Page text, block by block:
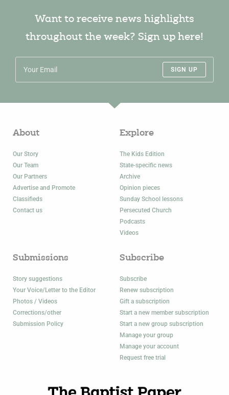
Want to receive news highlights
throughout the week? Sign up here!
SIGN UP
About
Our Story
Our Team
Our Partners
Advertise and Promote
Classifieds
Contact us
Explore
The Kids Edition
State-specific news
Archive
Opinion pieces
Sunday School lessons
Persecuted Church
Podcasts
Videos
Submissions
Story suggestions
Your Voice/Letter to the Editor
Photos / Videos
Corrections/other
Submission Policy
Subscribe
Subscribe
Renew subscription
Gift a subscription
Start a new member subscription
Start a new group subscription
Manage your group
Manage your account
Request free trial